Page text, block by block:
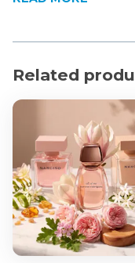
Controlling and
Stimulate your
Glowing and
Fragrance and
Cruelty-free
Product
200ml
Main
Vitamin E
Related